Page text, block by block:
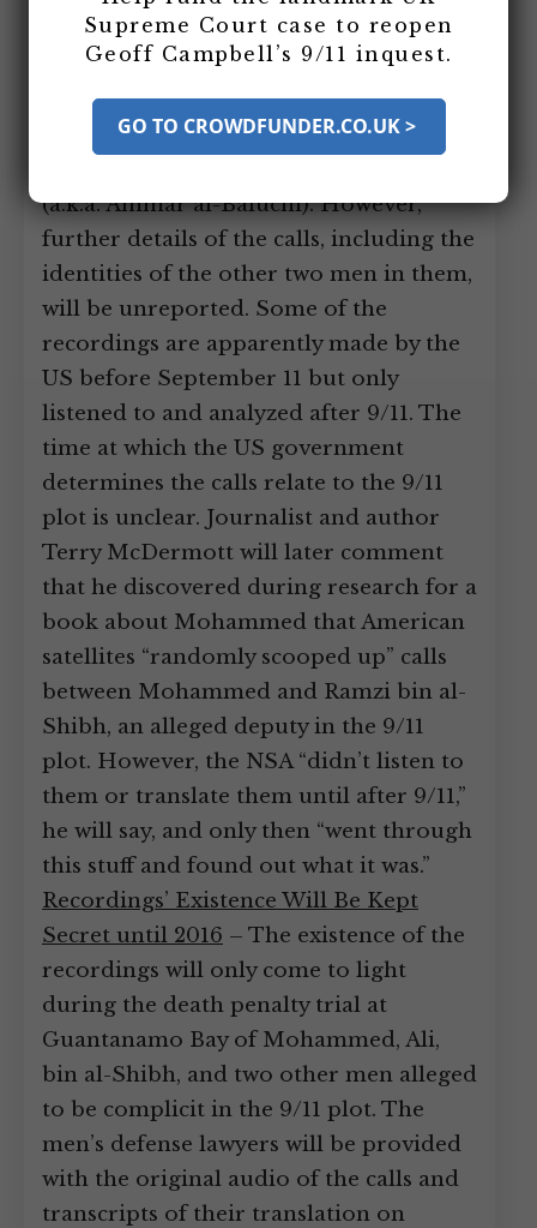
three other men apparently talking in
code about the 9/11 plot are recorded
by the United States. One of the men in
the calls, besides Mohammed, is
(a.k.a. Ammar al-Baluchi). However,
further details of the calls, including the
identities of the other two men in them,
will be unreported. Some of the
recordings are apparently made by the
US before September 11 but only
listened to and analyzed after 9/11. The
time at which the US government
determines the calls relate to the 9/11
plot is unclear. Journalist and author
Terry McDermott will later comment
that he discovered during research for a
book about Mohammed that American
satellites “randomly scooped up” calls
between Mohammed and Ramzi bin al-
Shibh, an alleged deputy in the 9/11
plot. However, the NSA “didn’t listen to
them or translate them until after 9/11,”
he will say, and only then “went through
this stuff and found out what it was.”
Recordings’ Existence Will Be Kept
Secret until 2016 – The existence of the
recordings will only come to light
during the death penalty trial at
Guantanamo Bay of Mohammed, Ali,
bin al-Shibh, and two other men alleged
to be complicit in the 9/11 plot. The
men’s defense lawyers will be provided
with the original audio of the calls and
transcripts of their translation on
Supreme Court case to reopen
Geoff Campbell’s 9/11 inquest.
GO TO CROWDFUNDER.CO.UK >